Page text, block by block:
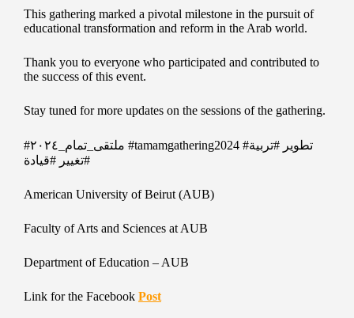
This gathering marked a pivotal milestone in the pursuit of
educational transformation and reform in the Arab world.
Thank you to everyone who participated and contributed to
the success of this event.
Stay tuned for more updates on the sessions of the gathering.
#ملتقى_تمام_٢٠٢٤ #tamamgathering2024 #تطوير #تربية
#تغيير #قيادة
American University of Beirut (AUB)
Faculty of Arts and Sciences at AUB
Department of Education – AUB
Link for the Facebook Post